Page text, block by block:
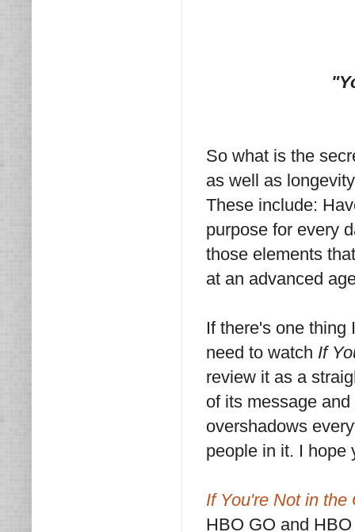
So what is the
as well as
These include:
purpose for every
those elements
at an advanced
If there's one thing
need to watch If
review it as a
of its message
overshadows
people in it. I hope
If You're Not in the
HBO GO and